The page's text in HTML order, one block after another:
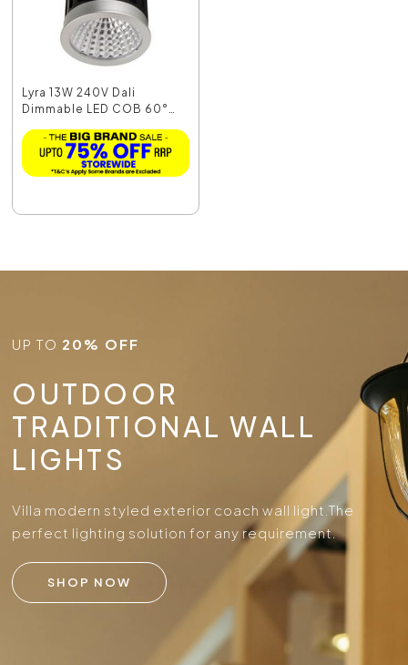
Lyra 13W 240V Dali
Dimmable LED COB 60°
UP TO 20% OFF
OUTDOOR
TRADITIONAL WALL
LIGHTS
Villa modern styled exterior coach wall light.The
perfect lighting solution for any requirement.
SHOP NOW